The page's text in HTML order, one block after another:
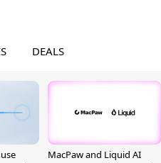
DEALS
MacPaw and Liquid AI